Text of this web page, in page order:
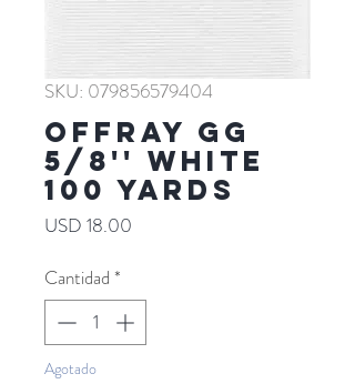
SKU: 079856579404
Offray GG
5/8'' WHITE
100 YARDS
USD 18.00
Cantidad *
Agotado